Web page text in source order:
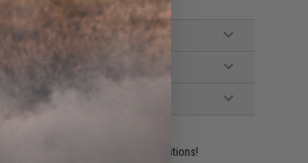
are standing by to answer your questions!